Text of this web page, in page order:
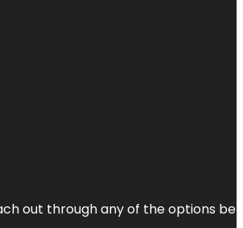
out through any of the options